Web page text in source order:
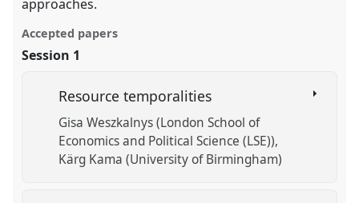
approaches.
Accepted papers
Session 1
Resource temporalities
Gisa Weszkalnys (London School of
Economics and Political Science (LSE))
Kärg Kama (University of Birmingham)